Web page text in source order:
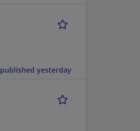
published yesterday